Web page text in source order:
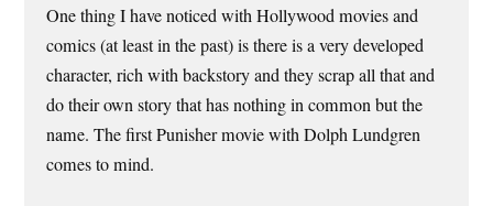
One thing I have noticed with Hollywood movies and
comics (at least in the past) is there is a very developed
character, rich with backstory and they scrap all that and
do their own story that has nothing in common but the
name. The first Punisher movie with Dolph Lundgren
comes to mind.